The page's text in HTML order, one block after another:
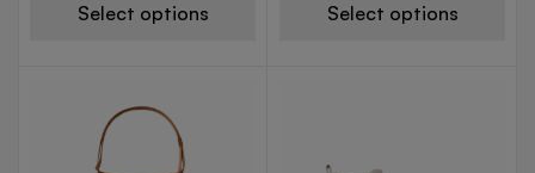
Select options Select options